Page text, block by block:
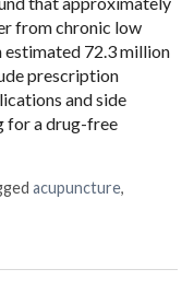
from chronic low
estimated 72.3 million
prescription
and side
for a drug-free
acupuncture,
for Chronic Back